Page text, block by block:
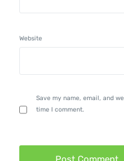
Website
Save my name, email, and
time I comment.